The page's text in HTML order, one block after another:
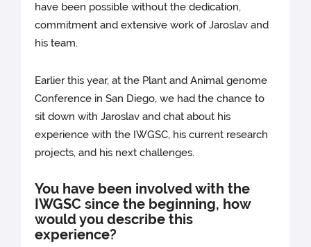
have been possible without the dedication,
commitment and extensive work of Jaroslav and
his team.
Earlier this year, at the Plant and Animal genome
Conference in San Diego, we had the chance to
sit down with Jaroslav and chat about his
experience with the IWGSC, his current research
projects, and his next challenges.
You have been involved with the
IWGSC since the beginning, how
would you describe this
experience?